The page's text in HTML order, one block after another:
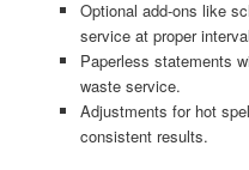
Optional add-ons like
service at proper
Paperless statements
waste service.
Adjustments for hot
consistent results.